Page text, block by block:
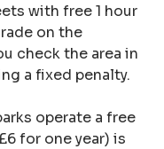
with free 1 hour
on the
check the area in
a fixed penalty.
operate a free
for one year) is